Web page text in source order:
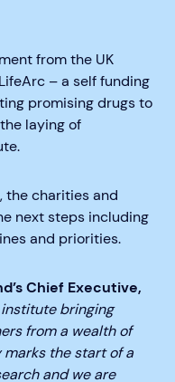
from the UK
– a self funding
promising drugs to
laying of
the charities and
next steps including
and priorities.
Chief Executive,
bringing
from a wealth of
the start of a
and we are